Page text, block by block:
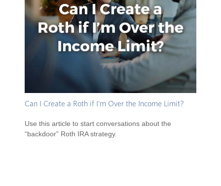
Can I Create a Roth if I’m Over the Income Limit?
Use this article to start conversations about the
“backdoor” Roth IRA strategy.